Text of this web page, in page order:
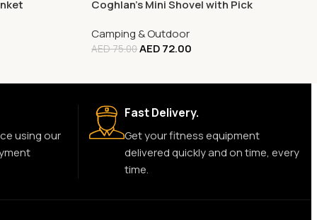
Coghlan’s Mini Shovel with Pick
Camping & Outdoor
AED75.00AED72.00
using our
Fast Delivery.
Get your fitness equipment
delivered quickly and on time, every
time.